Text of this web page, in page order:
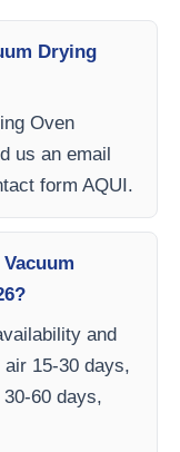
Drying
Oven
us an email
form AQUI.
and
15-30 days,
60 days,